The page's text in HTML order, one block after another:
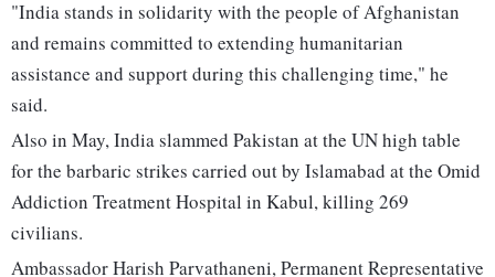
"India stands in solidarity with the people of Afghanistan
and remains committed to extending humanitarian
assistance and support during this challenging time," he
said.
Also in May, India slammed Pakistan at the UN high table
for the barbaric strikes carried out by Islamabad at the Omid
Addiction Treatment Hospital in Kabul, killing 269
civilians.
Ambassador Harish Parvathaneni, Permanent Representative